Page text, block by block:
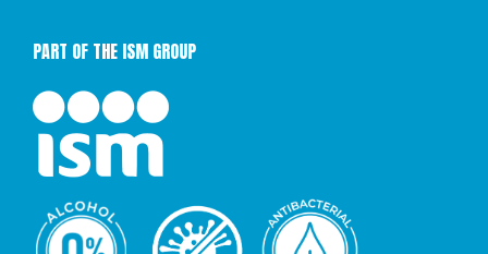
PART OF THE ISM GROUP